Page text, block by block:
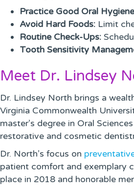
Practice Good Oral
Avoid Hard Foods: Limit
Routine Check-Ups:
Tooth Sensitivity
Meet Dr. Lindsey
Dr. Lindsey North brings a
Virginia Commonwealth
master’s degree in Oral
restorative and cosmetic
Dr. North’s focus on
patient comfort and exemplary
place in 2018 and honorable